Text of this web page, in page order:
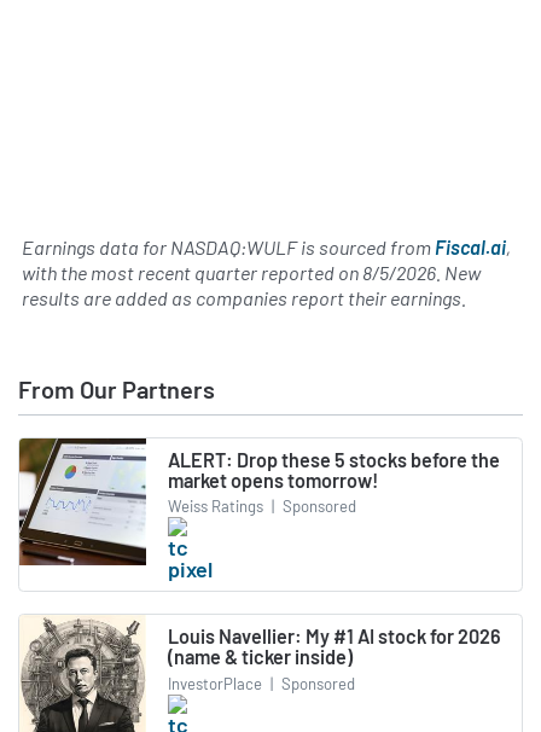
Earnings data for NASDAQ:WULF is sourced from Fiscal.ai,
with the most recent quarter reported on 8/5/2026 . New
results are added as companies report their earnings.
From Our Partners
ALERT: Drop these 5 stocks before the
market opens tomorrow!
Weiss Ratings | Sponsored
Louis Navellier: My #1 AI stock for 2026
(name & ticker inside)
InvestorPlace | Sponsored